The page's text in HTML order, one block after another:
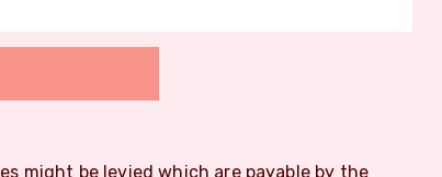
might be levied which are payable by the